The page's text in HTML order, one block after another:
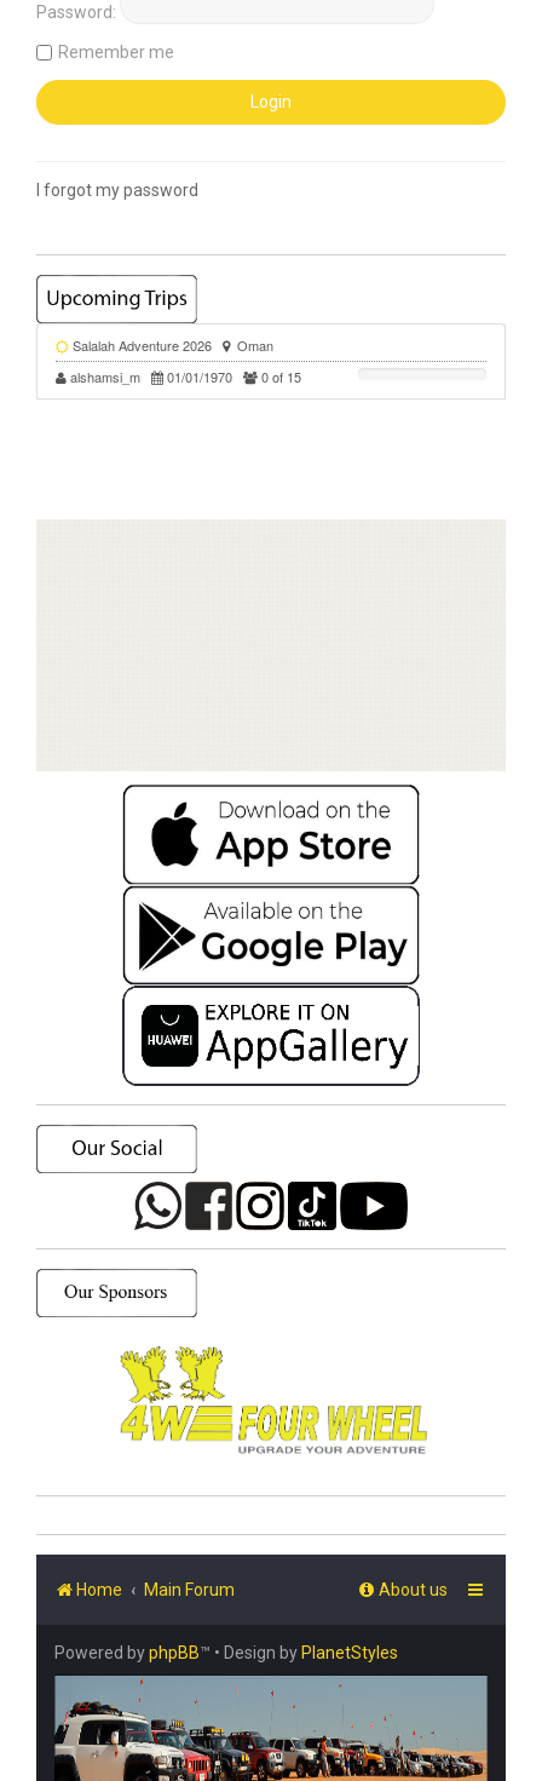
Password:
Remember me
I forgot my password
Home Main Forum About us
Powered byphpBB™ • Design by PlanetStyles